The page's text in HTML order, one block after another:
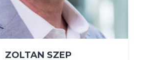
ZOLTAN SZEP